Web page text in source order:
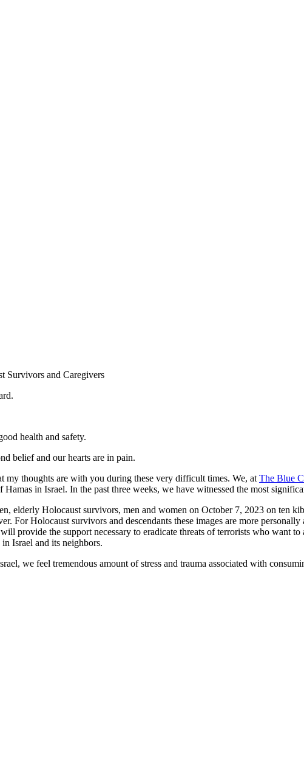
Survivors and Caregivers
health and safety.
belief and our hearts are in pain.
thoughts are with you during these very difficult times. We, at The Blue
in Israel. In the past three weeks, we have witnessed the most
elderly Holocaust survivors, men and women on October 7, 2023 on ten
For Holocaust survivors and descendants these images are more
provide the support necessary to eradicate threats of terrorists who want
Israel and its neighbors.
we feel tremendous amount of stress and trauma associated with